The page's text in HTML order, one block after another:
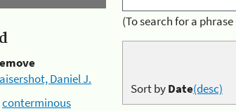
Daniel J.
conterminous
(To search for a
Sort byDate(desc)